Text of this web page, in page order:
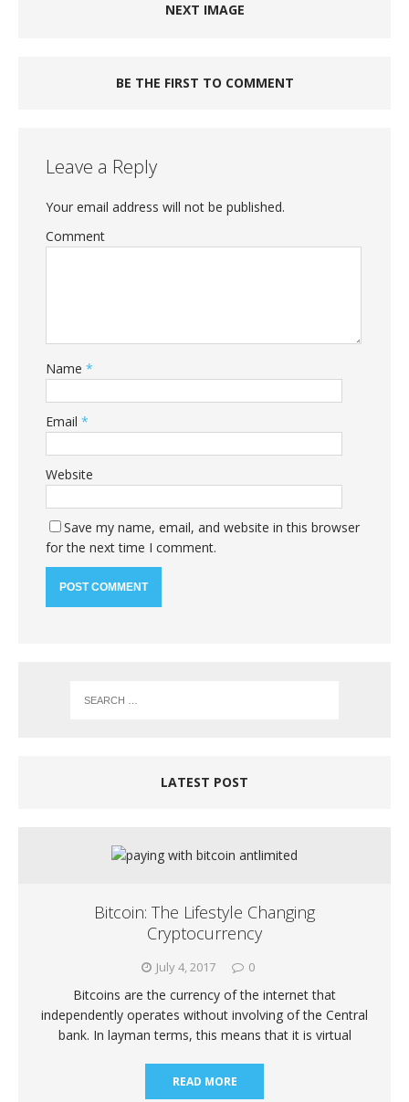
NEXT IMAGE
BE THE FIRST TO COMMENT
Leave a Reply
Your email address will not be published.
Comment
Name *
Email *
Website
Save my name, email, and website in this browser
for the next time I comment.
LATEST POST
Bitcoin: The Lifestyle Changing
Cryptocurrency
July 4, 2017 0
Bitcoins are the currency of the internet that
independently operates without involving of the Central
bank. In layman terms, this means that it is virtual
READ MORE